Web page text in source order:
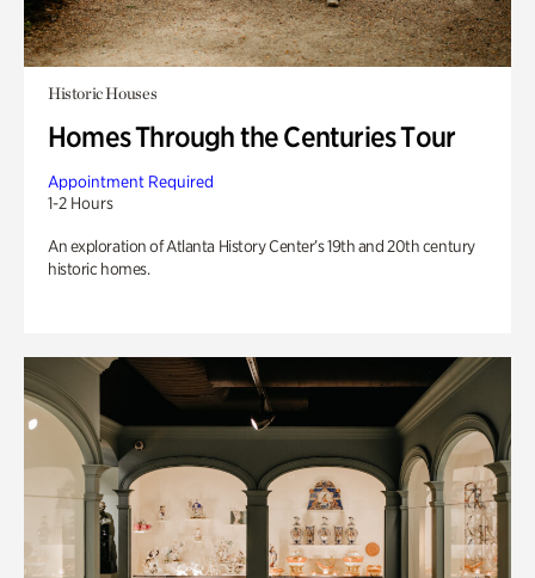
Historic Houses
Homes Through the Centuries Tour
Appointment Required
1-2 Hours
An exploration of Atlanta History Center’s 19th and 20th century
historic homes.